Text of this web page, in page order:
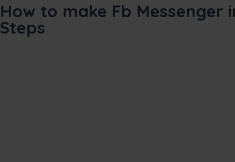
How to make Fb Messenger
Steps